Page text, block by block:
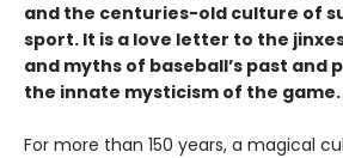
and the centuries-old culture of
sport. It is a love letter to the
and myths of baseball’s past and
the innate mysticism of the game.
For more than 150 years, a magical